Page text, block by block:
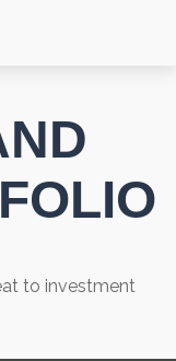
to investment